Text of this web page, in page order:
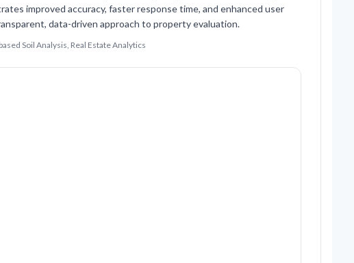
improved accuracy, faster response time, and enhanced user
data-driven approach to property evaluation.
Soil Analysis, Real Estate Analytics